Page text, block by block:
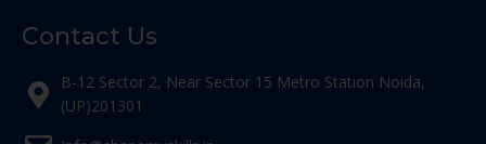
Contact Us
B-12 Sector 2, Near Sector 15 Metro Station Noida,
(UP)201301